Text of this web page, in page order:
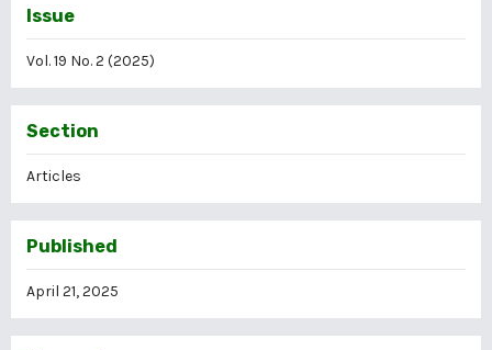
Issue
Vol. 19 No. 2 (2025)
Section
Articles
Published
April 21, 2025